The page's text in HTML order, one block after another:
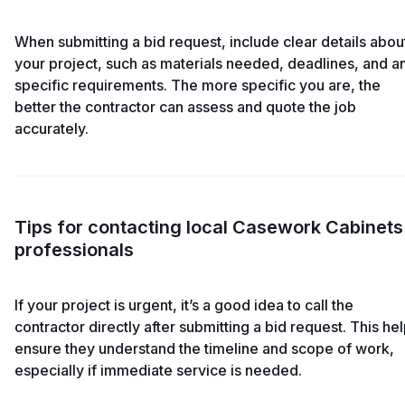
When submitting a bid request, include clear details
your project, such as materials needed, deadlines, and
specific requirements. The more specific you are, the
better the contractor can assess and quote the job
accurately.
Tips for contacting local Casework Cabinets
professionals
If your project is urgent, it’s a good idea to call the
contractor directly after submitting a bid request. This
ensure they understand the timeline and scope of work,
especially if immediate service is needed.